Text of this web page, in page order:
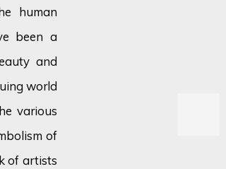
human
been a
and
world
various
of
of artists